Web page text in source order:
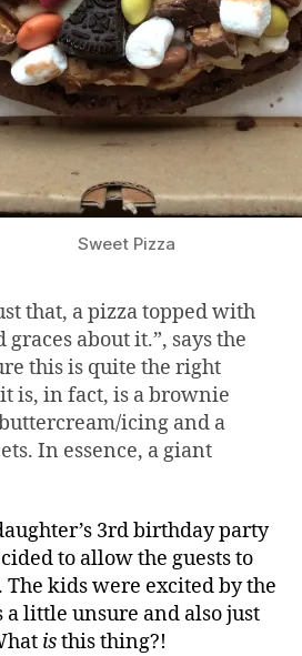
Sweet Pizza
that, a pizza topped with
about it.”, says the
this is quite the right
is, in fact, is a brownie
icing and a
In essence, a giant
3rd birthday party
to allow the guests to
The kids were excited by the
a little unsure and also just
isthis thing?!